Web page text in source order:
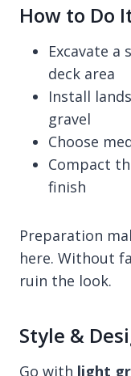
How to Do
Excavate
deck area
Install
gravel
Choose
Compact
finish
Preparation
here. Without
ruin the look.
Style &
Go with light